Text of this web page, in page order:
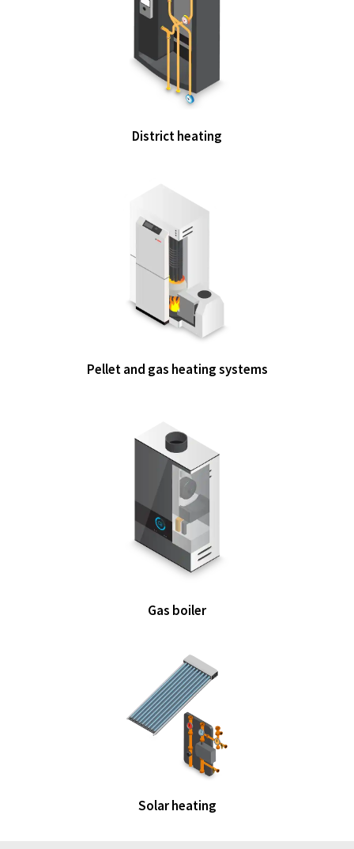
District heating
Pellet and gas heating systems
Gas boiler
Solar heating